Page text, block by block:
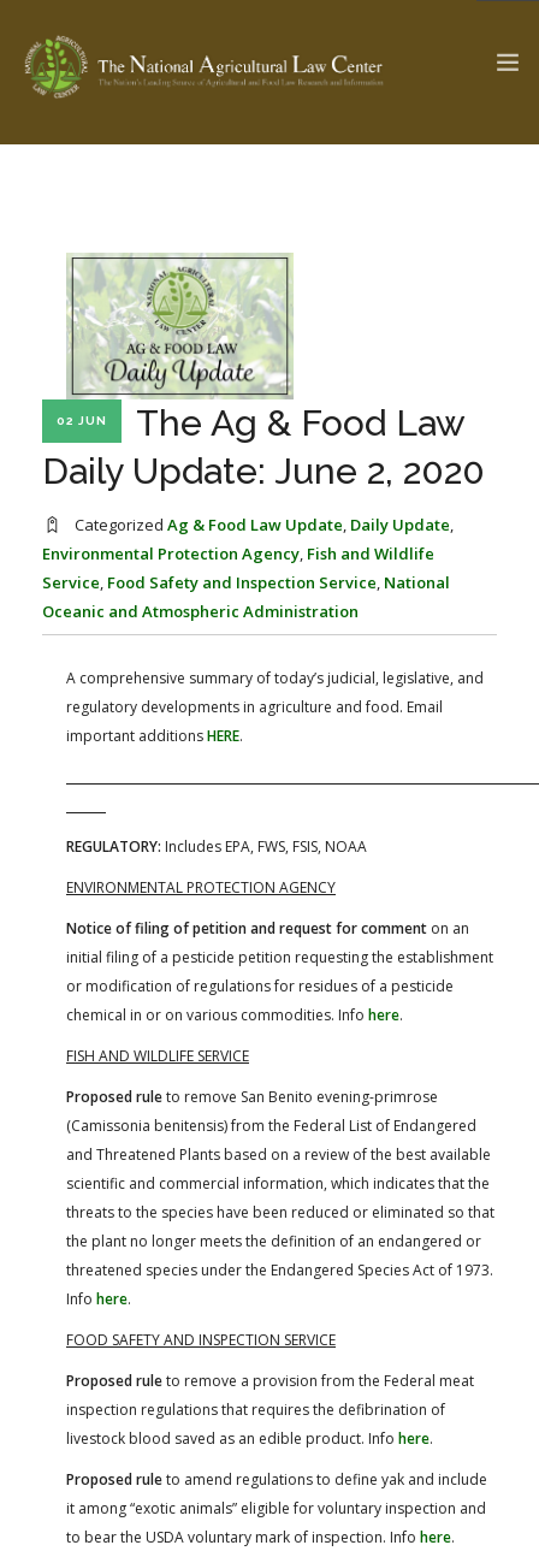
SEARCH SITE
ABOUT THE CENTER
PROFESSIONAL STAFF
PARTNERS
RESEARCH BY TOPIC
CENTER PUBLICATIONS
WEBINAR SERIES
STATE COMPILATIONS
FARM BILL RESOURCES
AG LAW BIBLIOGRAPHY
AG LAW REPORTER
GENERAL RESOURCES
02 JUN
The Ag & Food Law
Daily Update: June 2, 2020
Categorized Ag & Food Law Update, Daily Update,
Environmental Protection Agency, Fish and Wildlife
Service, Food Safety and Inspection Service, National
Oceanic and Atmospheric Administration
A comprehensive summary of today’s judicial, legislative, and
regulatory developments in agriculture and food. Email
important additionsHERE.
REGULATORY: Includes EPA, FWS, FSIS, NOAA
ENVIRONMENTAL PROTECTION AGENCY
Notice of filing of petition and request for comment on an
initial filing of a pesticide petition requesting the establishment
or modification of regulations for residues of a pesticide
chemical in or on various commodities. Info here.
FISH AND WILDLIFE SERVICE
Proposed ruleto remove San Benito evening-primrose
(Camissonia benitensis) from the Federal List of Endangered
and Threatened Plants based on a review of the best available
scientific and commercial information, which indicates that the
threats to the species have been reduced or eliminated so that
the plant no longer meets the definition of an endangered or
threatened species under the Endangered Species Act of 1973.
Info here.
FOOD SAFETY AND INSPECTION SERVICE
Proposed ruleto remove a provision from the Federal meat
inspection regulations that requires the defibrination of
livestock blood saved as an edible product. Info here.
Proposed ruleto amend regulations to define yak and include
it among “exotic animals” eligible for voluntary inspection and
to bear the USDA voluntary mark of inspection. Info here.